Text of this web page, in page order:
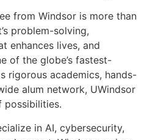
from Windsor is more than
problem-solving,
enhances lives, and
of the globe’s fastest-
rigorous academics, hands-
alum network, UWindsor
possibilities.
in AI, cybersecurity,